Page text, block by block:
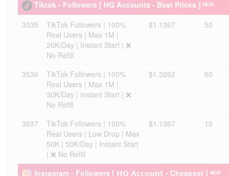
Tiktok - Followers [ HQ Accounts - Best Prices ] ᴺᴱᵂ
3535
TikTok Followers | 100%
Real Users | Max 1M |
20K/Day | Instant Start | ❌
No Refill
$1.1367 50
3536
TikTok Followers | 100%
Real Users | Max 1M |
30K/Day | Instant Start | ❌
No Refill
$1.3262 50
3537
TikTok Followers | 100%
Real Users | Low Drop | Max
50K | 50K/Day | Instant Start
| ❌ No Refill
$1.1367 10
Instagram - Followers [ 𝗛𝗤 𝗔𝗰𝗰𝗼𝘂𝗻𝘁 - Cheapest ] ᴺᴱᵂ